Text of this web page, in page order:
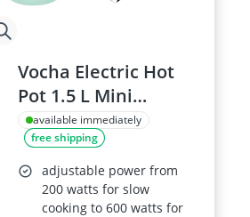
Vocha Electric Hot
Pot 1.5 L Mini
Portable Non-Stick
Multi-Cooker with
Lid
available immediately
free shipping
adjustable power from
200 watts for slow
cooking to 600 watts for